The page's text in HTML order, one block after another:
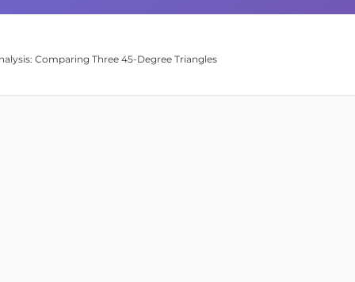
Comparing Three 45-Degree Triangles